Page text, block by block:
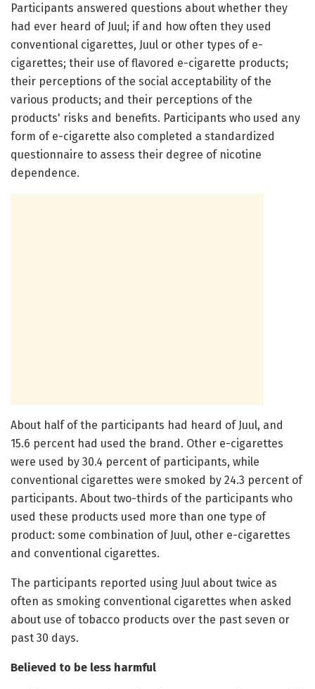
Participants answered questions about whether they
had ever heard of Juul; if and how often they used
conventional cigarettes, Juul or other types of e-
cigarettes; their use of flavored e-cigarette products;
their perceptions of the social acceptability of the
various products; and their perceptions of the
products' risks and benefits. Participants who used any
form of e-cigarette also completed a standardized
questionnaire to assess their degree of nicotine
dependence.
About half of the participants had heard of Juul, and
15.6 percent had used the brand. Other e-cigarettes
were used by 30.4 percent of participants, while
conventional cigarettes were smoked by 24.3 percent of
participants. About two-thirds of the participants who
used these products used more than one type of
product: some combination of Juul, other e-cigarettes
and conventional cigarettes.
The participants reported using Juul about twice as
often as smoking conventional cigarettes when asked
about use of tobacco products over the past seven or
past 30 days.
Believed to be less harmful